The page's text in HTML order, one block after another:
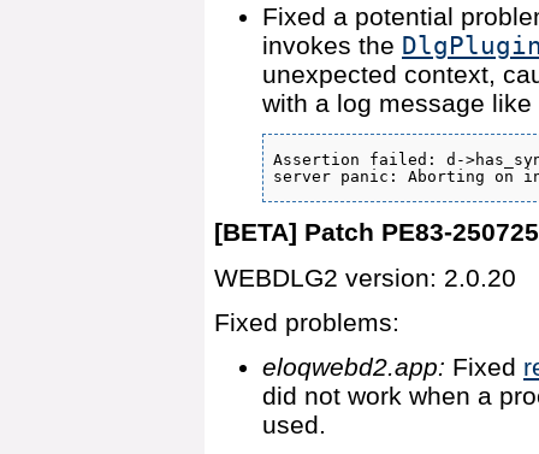
Fixed a potential
invokes the
unexpected context,
with a log message like
Assertion failed: d-
server panic: Aborting on
[BETA] Patch PE83-
WEBDLG2 version: 2.0.20
Fixed problems:
eloqwebd2.app: Fixed
did not work when a
used.